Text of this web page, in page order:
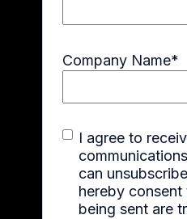
Company Name*
I agree to
can
hereby consent
being sent are